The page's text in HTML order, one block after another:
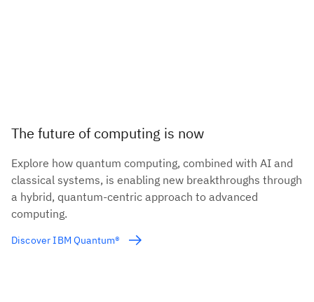
The future of computing is now
Explore how quantum computing, combined with AI and
classical systems, is enabling new breakthroughs through
a hybrid, quantum-centric approach to advanced
computing.
Discover IBM Quantum®